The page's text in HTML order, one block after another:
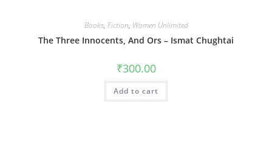
Books, Fiction, Women Unlimited
The Three Innocents, And Ors – Ismat Chughtai
₹300.00
Add to cart